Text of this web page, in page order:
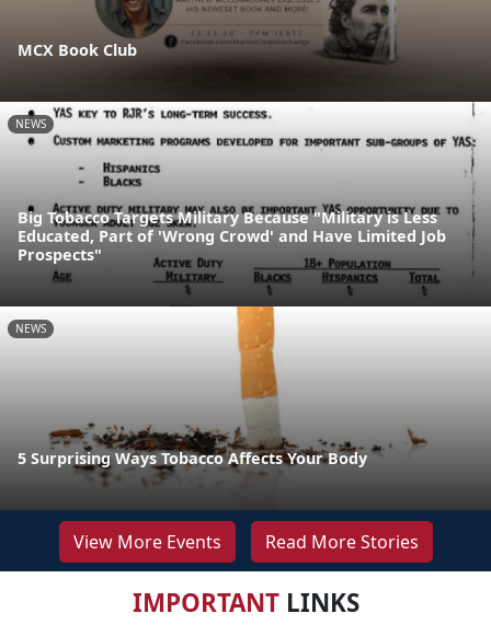
MCX Book Club
NEWS
Big Tobacco Targets Military Because "Military is Less
Educated, Part of 'Wrong Crowd' and Have Limited Job
Prospects"
NEWS
5 Surprising Ways Tobacco Affects Your Body
View More Events Read More Stories
IMPORTANTLINKS